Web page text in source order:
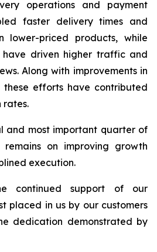
operations and payment
faster delivery times and
lower-priced products, while
have driven higher traffic and
Along with improvements in
these efforts have contributed
rates.
and most important quarter of
on improving growth
execution.
continued support of our
placed in us by our customers
dedication demonstrated by